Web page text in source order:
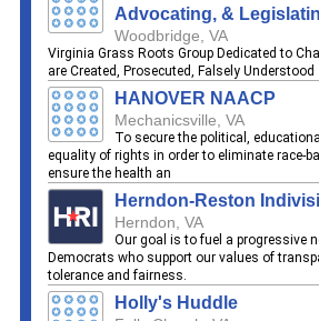
Advocating, &
Woodbridge, VA
Virginia Grass Roots Group Dedicated to
are Created, Prosecuted, Falsely Understood
HANOVER NAACP
Mechanicsville, VA
To secure the political,
equality of rights in order to eliminate race-
ensure the health an
Herndon-Reston
Herndon, VA
Our goal is to fuel a progressive
Democrats who support our values of
tolerance and fairness.
Holly's Huddle